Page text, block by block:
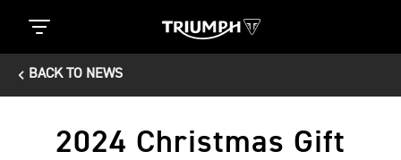
BACK TO NEWS
2024 Christmas Gift